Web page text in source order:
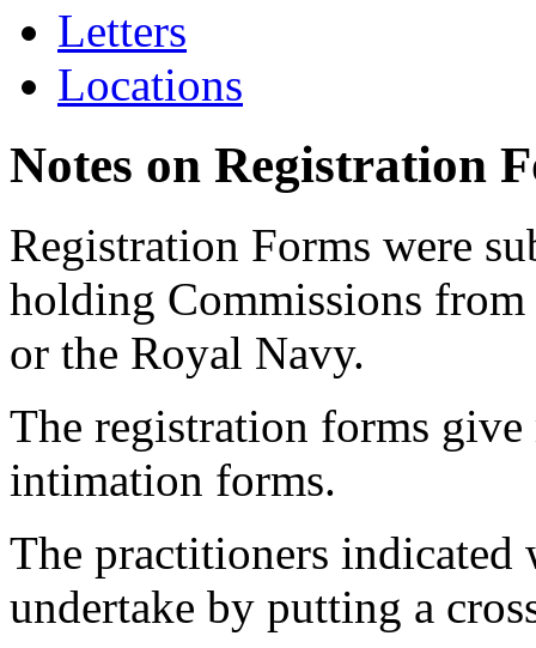
Letters
Locations
Notes on Registration
Registration Forms were
holding Commissions
or the Royal Navy.
The registration forms
intimation forms.
The practitioners
undertake by putting a